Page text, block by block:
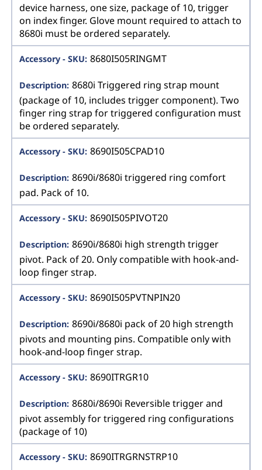
device harness, one size, package of 10, trigger
on index finger. Glove mount required to attach to
8680i must be ordered separately.
8680I505RINGMT
8680i Triggered ring strap mount
(package of 10, includes trigger component). Two
finger ring strap for triggered configuration must
be ordered separately.
8690I505CPAD10
8690i/8680i triggered ring comfort
pad. Pack of 10.
8690I505PIVOT20
8690i/8680i high strength trigger
pivot. Pack of 20. Only compatible with hook-and-
loop finger strap.
8690I505PVTNPIN20
8690i/8680i pack of 20 high strength
pivots and mounting pins. Compatible only with
hook-and-loop finger strap.
8690ITRGR10
8680i/8690i Reversible trigger and
pivot assembly for triggered ring configurations
(package of 10)
8690ITRGRNSTRP10